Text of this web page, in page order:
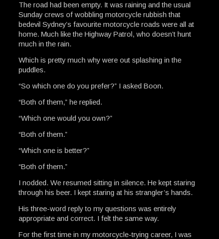
The road had been empty. It was raining and the usual
Sunday crews of wobbling motorcycle rubbish that
bedevil Sydney’s favourite motorcycle roads were all at
home. Much like the Highway Patrol, who doesn’t hunt
much in the rain.
Which is pretty much why were out splashing in the
puddles.
“So which one do you prefer?” I asked Boon.
“Both of them,” he replied.
“Which one would you own?”
“Both of them.”
“Which one is better?”
“Both of them.”
I nodded. We resumed sitting in silence. He kept staring
through his beer. I kept staring at his strangler’s hands.
His three-word reply to my questions was entirely
appropriate and correct. I felt the same way.
For the first time in my motorcycle-trying career, I was